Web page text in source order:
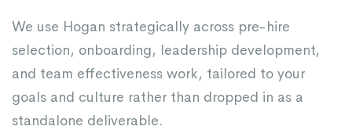
We use Hogan strategically across pre-hire
selection, onboarding, leadership development,
and team effectiveness work, tailored to your
goals and culture rather than dropped in as a
standalone deliverable.